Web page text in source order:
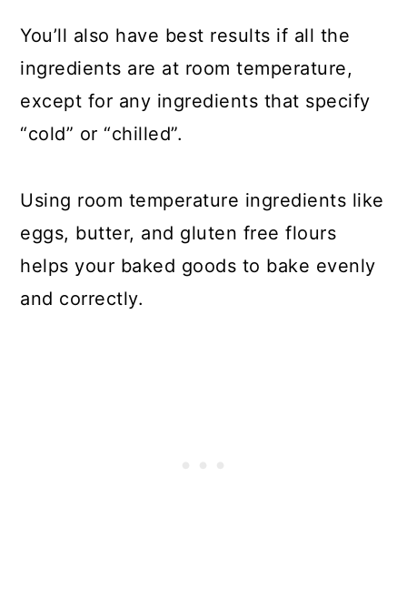
You’ll also have best results if all the
ingredients are at room temperature,
except for any ingredients that specify
“cold” or “chilled”.
Using room temperature ingredients like
eggs, butter, and gluten free flours
helps your baked goods to bake evenly
and correctly.